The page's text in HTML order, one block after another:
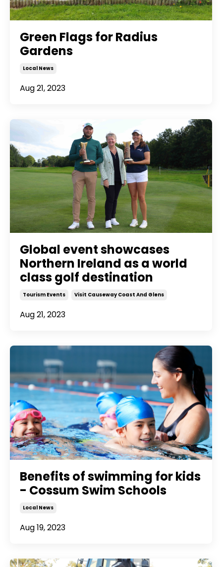
Green Flags for Radius
Gardens
Local News
Aug 21, 2023
Global event showcases
Northern Ireland as a world
class golf destination
Tourism Events Visit Causeway Coast And Glens
Aug 21, 2023
Benefits of swimming for kids
- Cossum Swim Schools
Local News
Aug 19, 2023